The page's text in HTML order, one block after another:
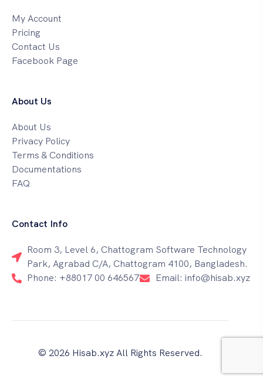
My Account
Pricing
Contact Us
Facebook Page
About Us
About Us
Privacy Policy
Terms & Conditions
Documentations
FAQ
Contact Info
Room 3, Level 6, Chattogram Software Technology
Park, Agrabad C/A, Chattogram 4100, Bangladesh.
Phone: +88017 00 646567
Email: info@hisab.xyz
© 2026 Hisab.xyz All Rights Reserved.